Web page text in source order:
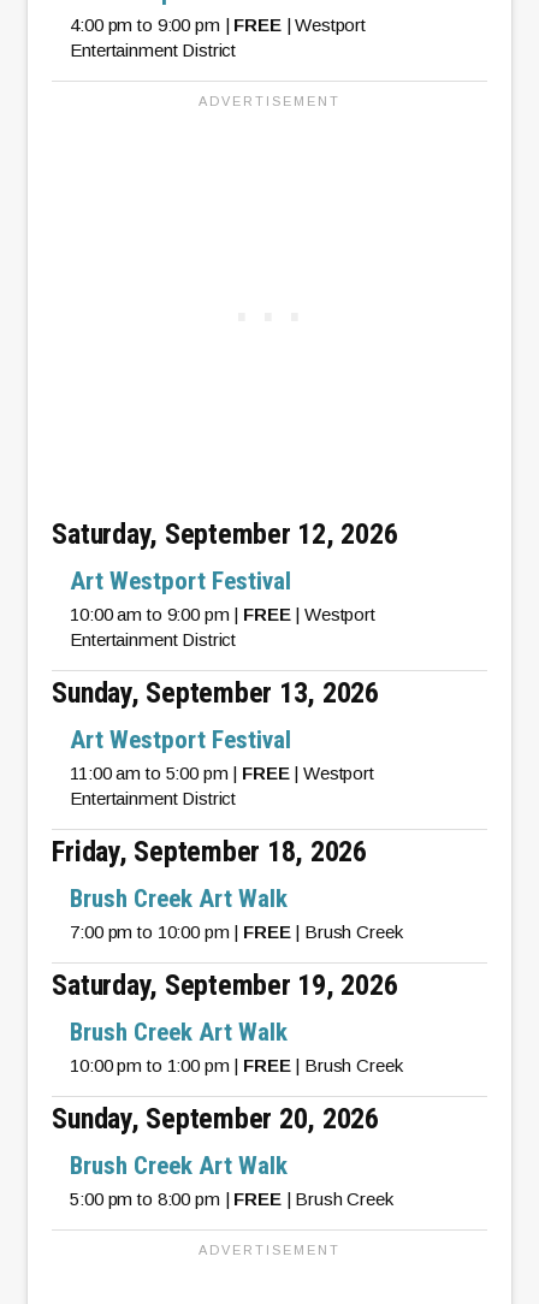
4:00 pm to 9:00 pm | FREE| Westport
Entertainment District
Saturday, September 12, 2026
Art Westport Festival
10:00 am to 9:00 pm | FREE| Westport
Entertainment District
Sunday, September 13, 2026
Art Westport Festival
11:00 am to 5:00 pm | FREE| Westport
Entertainment District
Friday, September 18, 2026
Brush Creek Art Walk
7:00 pm to 10:00 pm | FREE| Brush Creek
Saturday, September 19, 2026
Brush Creek Art Walk
10:00 pm to 1:00 pm | FREE| Brush Creek
Sunday, September 20, 2026
Brush Creek Art Walk
5:00 pm to 8:00 pm | FREE| Brush Creek